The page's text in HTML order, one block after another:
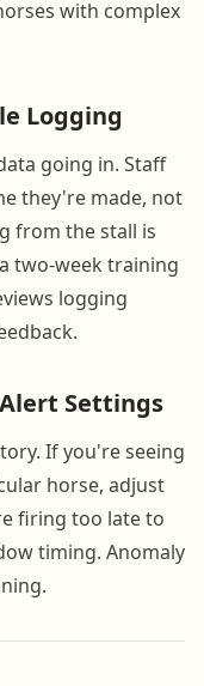
with complex
Logging
going in. Staff
they're made, not
from the stall is
two-week training
logging
Settings
If you're seeing
horse, adjust
firing too late to
timing. Anomaly